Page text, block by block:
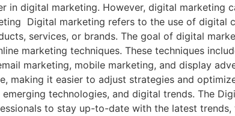
digital marketing. However, digital marketing
Digital marketing refers to the use of digital
services, or brands. The goal of digital
marketing techniques. These techniques
marketing, mobile marketing, and display
making it easier to adjust strategies and
technologies, and digital trends. The
to stay up-to-date with the latest trends,